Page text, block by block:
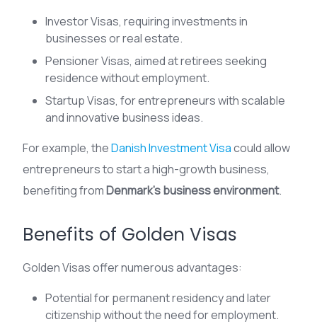
Investor Visas, requiring investments in
businesses or real estate.
Pensioner Visas, aimed at retirees seeking
residence without employment.
Startup Visas, for entrepreneurs with scalable
and innovative business ideas.
For example, theDanish Investment Visacould allow
entrepreneurs to start a high-growth business,
benefiting fromDenmark’s business environment.
Benefits of Golden Visas
Golden Visas offer numerous advantages:
Potential for permanent residency and later
citizenship without the need for employment.